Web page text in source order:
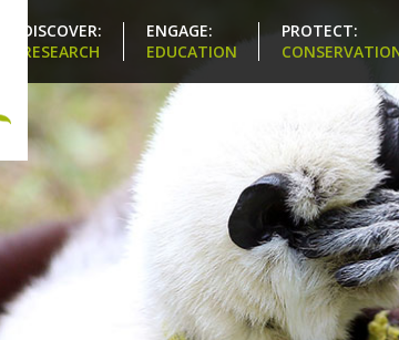
DISCOVER:
RESEARCH
ENGAGE:
EDUCATION
PROTECT: